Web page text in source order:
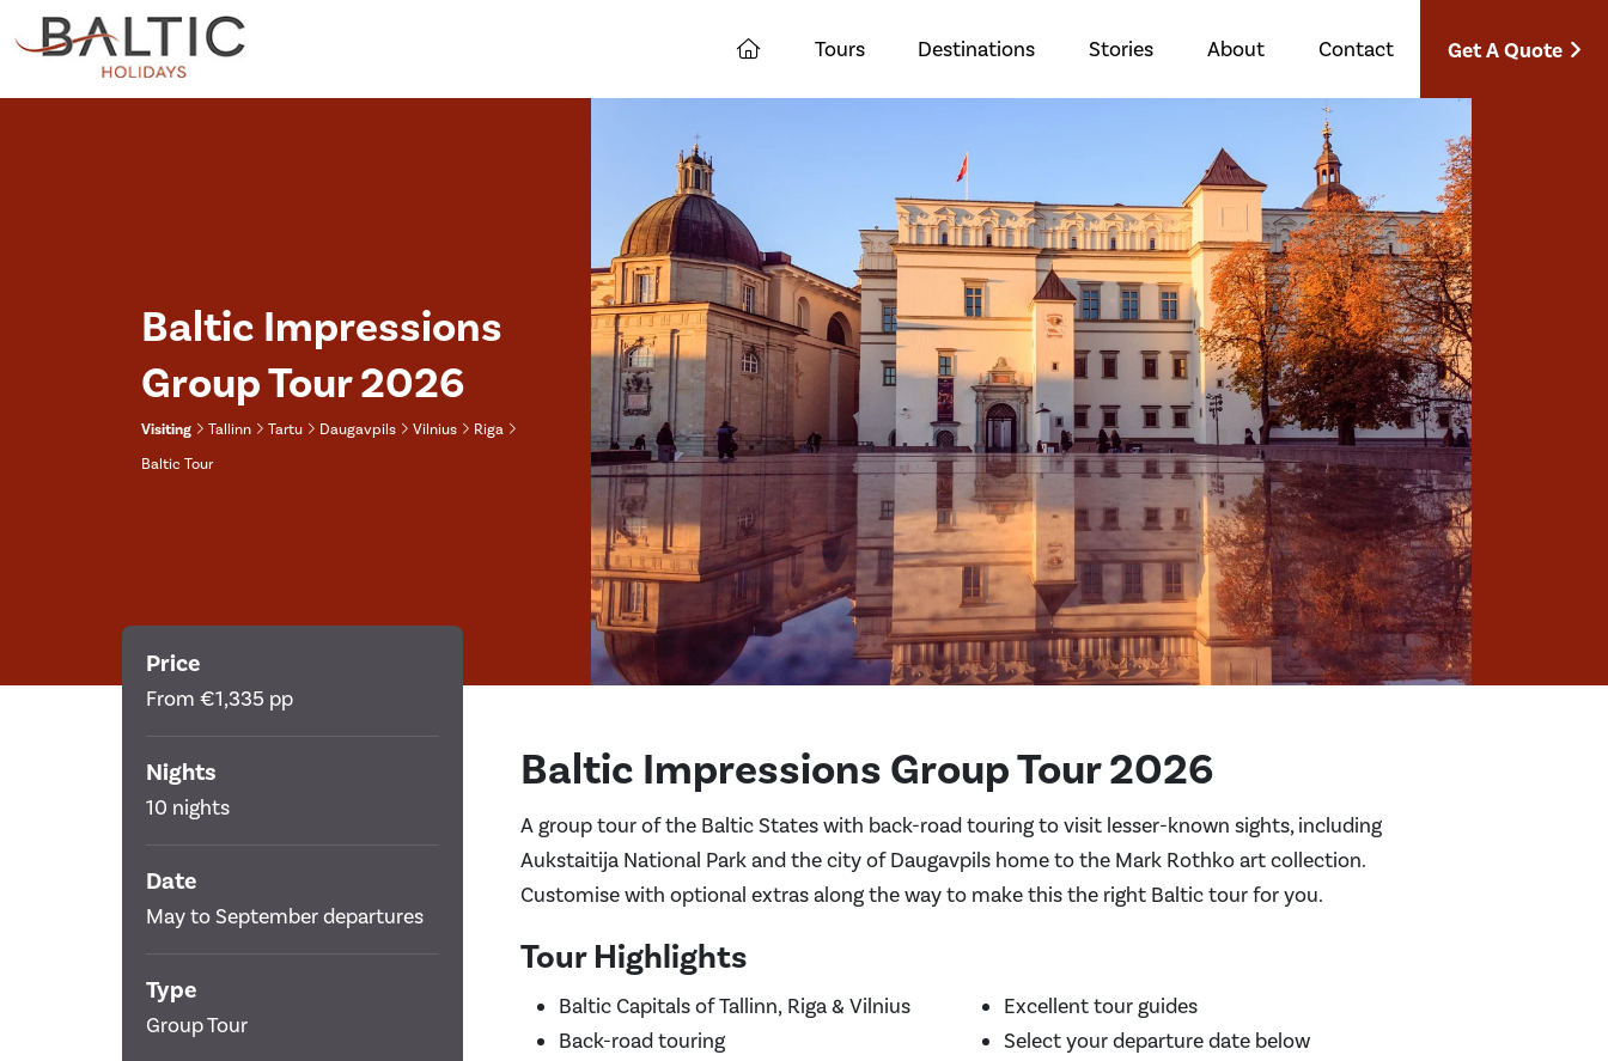
Tours Destinations Stories About Contact Get A Quote
Baltic Impressions
Group Tour 2026
Visiting Tallinn Tartu Daugavpils Vilnius
Riga
Baltic Tour
Price
From €1,335 pp
Nights
10 nights
Date
May to September departures
Type
Group Tour
Baltic Impressions Group Tour 2026
A group tour of the Baltic States with back-road touring to visit lesser-known sights, including
Aukstaitija National Park and the city of Daugavpils home to the Mark Rothko art collection.
Customise with optional extras along the way to make this the right Baltic tour for you.
Tour Highlights
Baltic Capitals of Tallinn, Riga & Vilnius
Back-road touring
Excellent tour guides
Select your departure date below